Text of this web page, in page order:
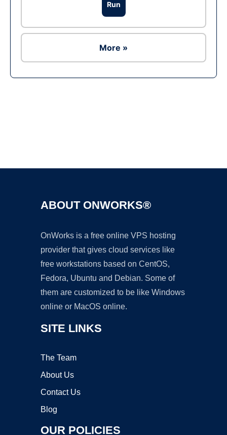
Run
More »
ABOUT ONWORKS®
OnWorks is a free online VPS hosting
provider that gives cloud services like
free workstations based on CentOS,
Fedora, Ubuntu and Debian. Some of
them are customized to be like Windows
online or MacOS online.
SITE LINKS
The Team
About Us
Contact Us
Blog
OUR POLICIES